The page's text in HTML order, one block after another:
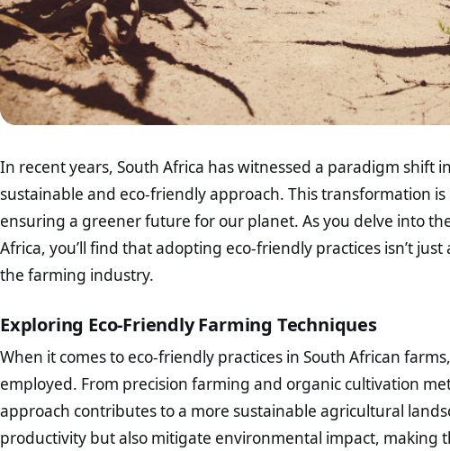
In recent years, South Africa has witnessed a paradigm shift
sustainable and eco-friendly approach. This transformation
ensuring a greener future for our planet. As you delve into
Africa, you’ll find that adopting eco-friendly practices isn’t
the farming industry.
Exploring Eco-Friendly Farming Techniques
When it comes to eco-friendly practices in South African
employed. From precision farming and organic cultivation
approach contributes to a more sustainable agricultural
productivity but also mitigate environmental impact, making